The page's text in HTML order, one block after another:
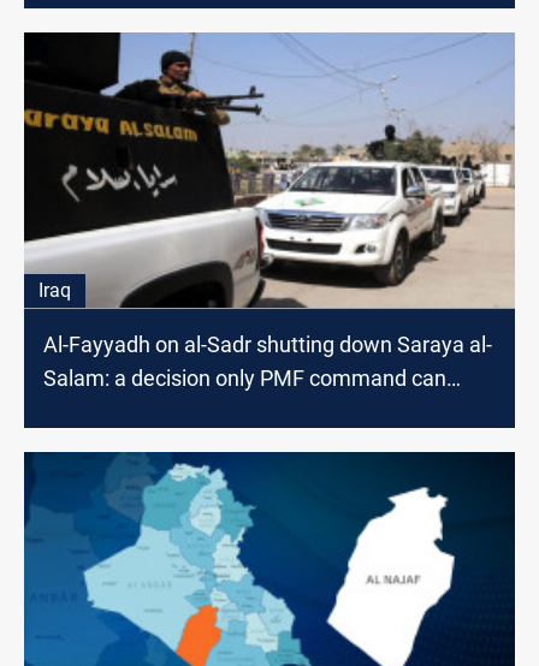
Iraq
Al-Fayyadh on al-Sadr shutting down Saraya al-
Salam: a decision only PMF command can